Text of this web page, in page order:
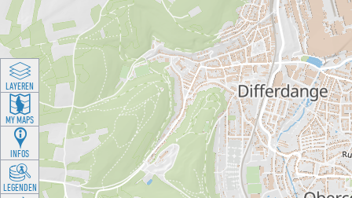
LAYEREN
MY MAPS
INFOS
LEGENDEN